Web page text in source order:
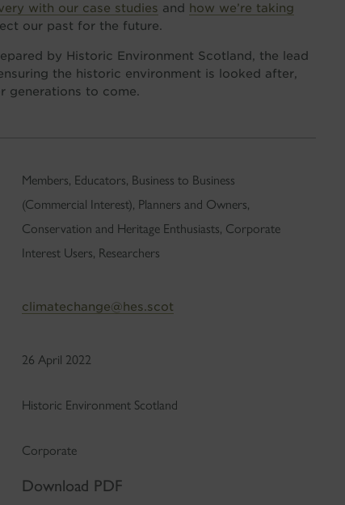
with our case studies and how we’re taking
our past for the future.
by Historic Environment Scotland, the lead
the historic environment is looked after,
generations to come.
Members, Educators, Business to Business
(Commercial Interest), Planners and Owners,
Conservation and Heritage Enthusiasts, Corporate
Interest Users, Researchers
climatechange@hes.scot
26 April 2022
Historic Environment Scotland
Corporate
Download PDF